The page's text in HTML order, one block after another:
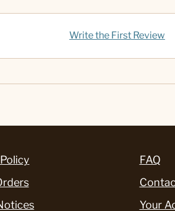
Write the First Review
FAQ
Your